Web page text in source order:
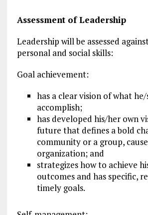
Assessment of Leadership
Leadership will be assessed
personal and social skills:
Goal achievement:
has a clear vision of what
accomplish;
has developed his/her own
future that defines a bold
community or a group,
organization; and
strategizes how to achieve
outcomes and has specific,
timely goals.